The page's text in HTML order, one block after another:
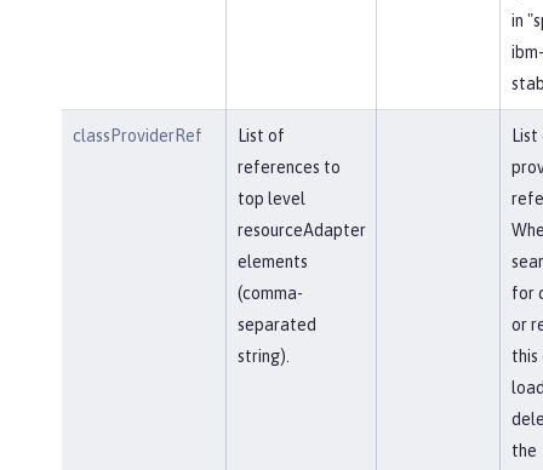
in
classProviderRef
List of
references to
top level
resourceAdapter
elements
(comma-
separated
string).
List
for
or
this
the